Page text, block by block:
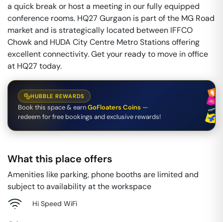
a quick break or host a meeting in our fully equipped
conference rooms. HQ27 Gurgaon is part of the MG Road
market and is strategically located between IFFCO
Chowk and HUDA City Centre Metro Stations offering
excellent connectivity. Get your ready to move in office
at HQ27 today.
HUBBLE REWARDS
Book this space & earnGoFloaters Coins —
redeem for free bookings and exclusive rewards!
What this place offers
Amenities like parking, phone booths are limited and
subject to availability at the workspace
Hi Speed WiFi